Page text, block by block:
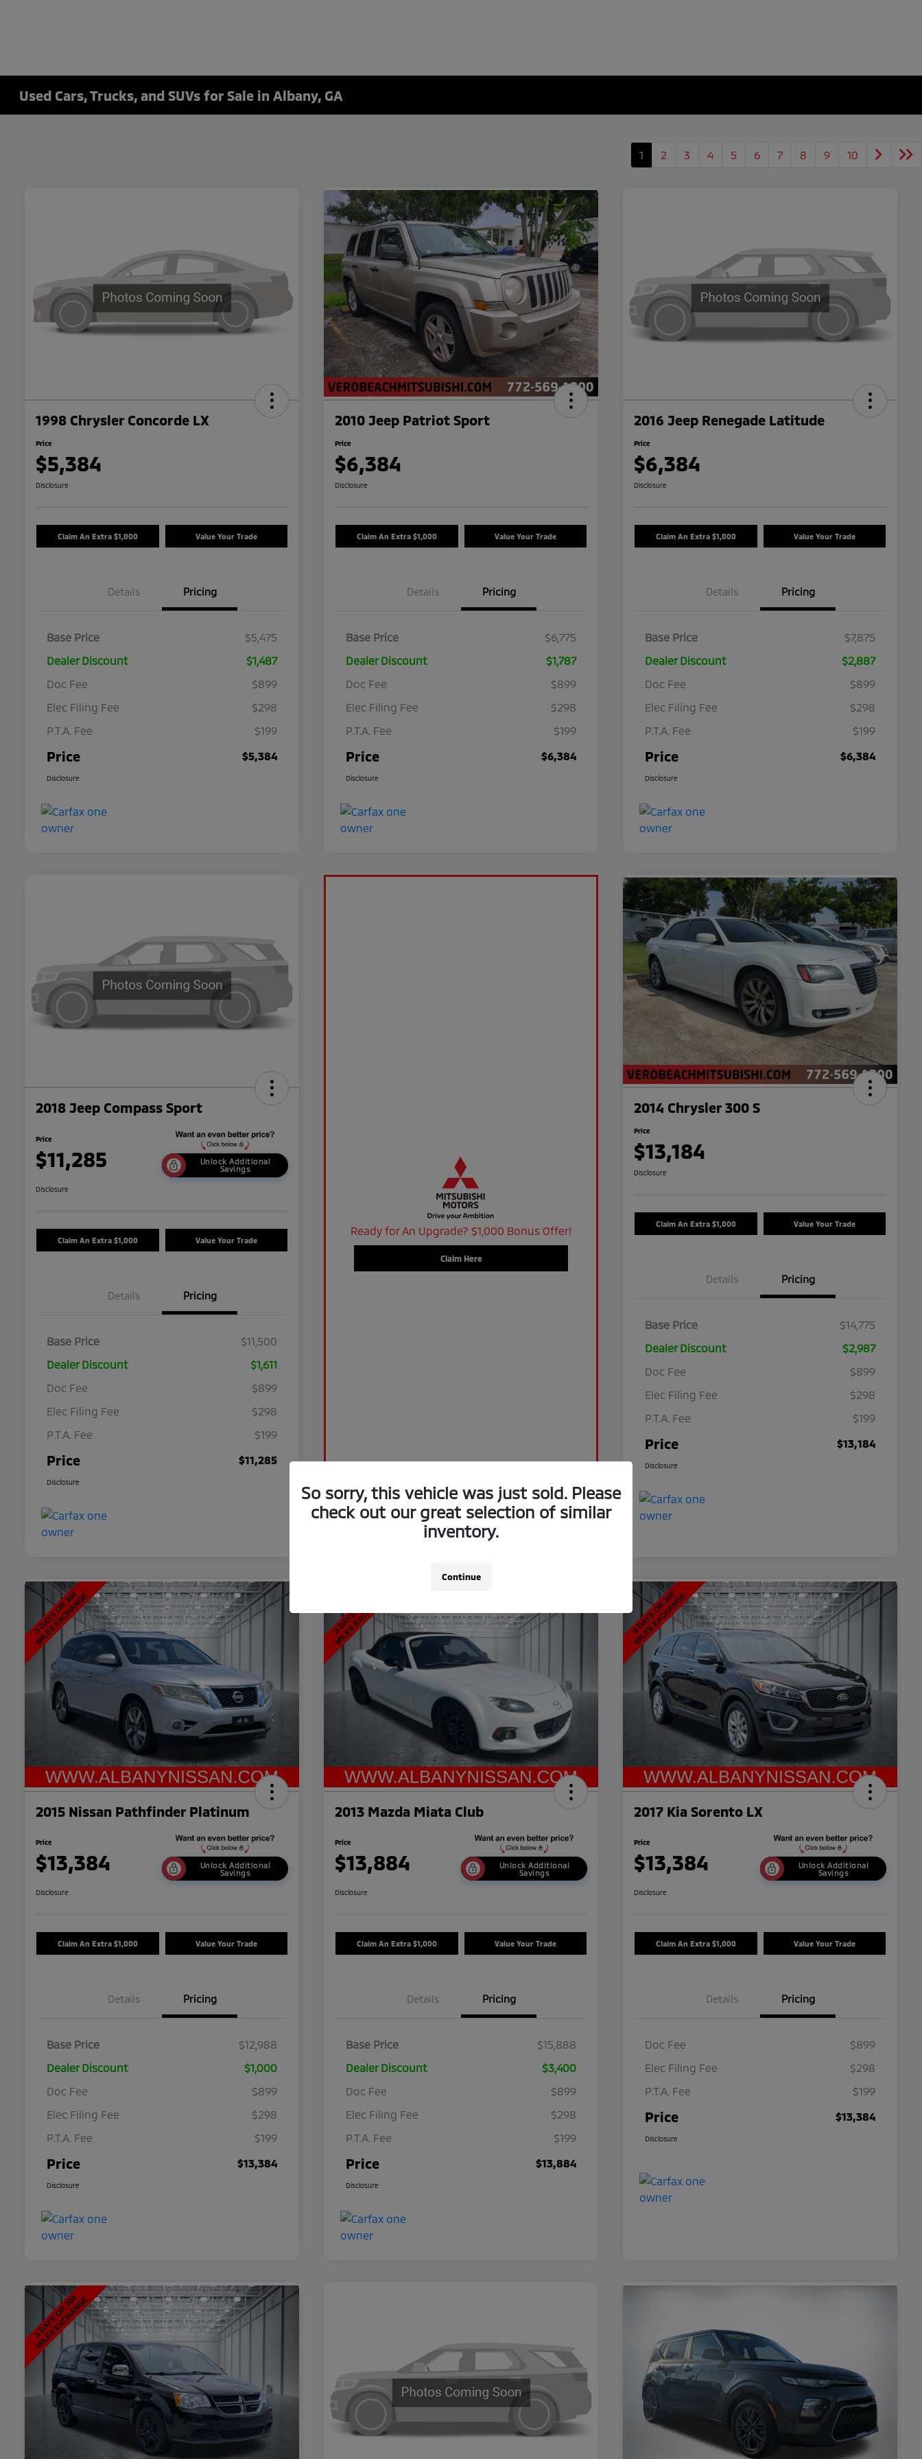
Used Cars, Trucks, and SUVs for Sale in Albany, GA
1 2 3 4 5 6 7 8 9 10
1998 Chrysler Concorde LX
Price
$5,384
Disclosure
Claim An Extra $1,000 Value Your Trade
Details Pricing
Base Price
$5,475
Dealer Discount
$1,487
Doc Fee
$899
Elec Filing Fee
$298
P.T.A. Fee
$199
Price $5,384
Disclosure
2010 Jeep Patriot Sport
Price
$6,384
Disclosure
Claim An Extra $1,000 Value Your Trade
Details Pricing
Base Price
$6,775
Dealer Discount
$1,787
Doc Fee
$899
Elec Filing Fee
$298
P.T.A. Fee
$199
Price $6,384
Disclosure
2016 Jeep Renegade Latitude
Price
$6,384
Disclosure
Claim An Extra $1,000 Value Your Trade
Details Pricing
Base Price
$7,875
Dealer Discount
$2,887
Doc Fee
$899
Elec Filing Fee
$298
P.T.A. Fee
$199
Price $6,384
Disclosure
2018 Jeep Compass Sport
Price
$11,285
Unlock Additional
Savings
Disclosure
Claim An Extra $1,000 Value Your Trade
Details Pricing
Base Price
$11,500
Dealer Discount
$1,611
Doc Fee
$899
Elec Filing Fee
$298
P.T.A. Fee
$199
Price $11,285
Disclosure
Ready for An Upgrade? $1,000 Bonus Offer!
Claim Here
2014 Chrysler 300 S
Price
$13,184
Disclosure
Claim An Extra $1,000 Value Your Trade
Details Pricing
Base Price
$14,775
Dealer Discount
$2,987
Doc Fee
$899
Elec Filing Fee
$298
P.T.A. Fee
$199
Price $13,184
Disclosure
2015 Nissan Pathfinder Platinum
Price
$13,384
Unlock Additional
Savings
Disclosure
Claim An Extra $1,000 Value Your Trade
Details Pricing
Base Price
$12,988
Dealer Discount
$1,000
Doc Fee
$899
Elec Filing Fee
$298
P.T.A. Fee
$199
Price $13,384
Disclosure
2013 Mazda Miata Club
Price
$13,884
Unlock Additional
Savings
Disclosure
Claim An Extra $1,000 Value Your Trade
Details Pricing
Base Price
$15,888
Dealer Discount
$3,400
Doc Fee
$899
Elec Filing Fee
$298
P.T.A. Fee
$199
Price $13,884
Disclosure
2017 Kia Sorento LX
Price
$13,384
Unlock Additional
Savings
Disclosure
Claim An Extra $1,000 Value Your Trade
Details Pricing
Doc Fee
$899
Elec Filing Fee
$298
P.T.A. Fee
$199
Price $13,384
Disclosure
So sorry, this vehicle was just sold. Please
check out our great selection of similar
inventory.
Continue